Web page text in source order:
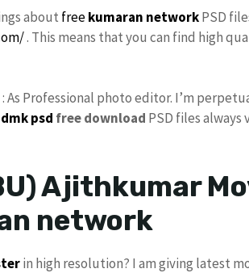
about freekumaran networkPSD
. This means that you can find high
: As Professional photo editor. I’m
dmk psd free download PSD files
Ajithkumar
network
in high resolution? I am giving latest